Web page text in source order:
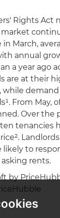
Rights Act
market
in March,
annual
a year ago
are at their
while
From May,
Over the
tenancies
likely to
rents.
by